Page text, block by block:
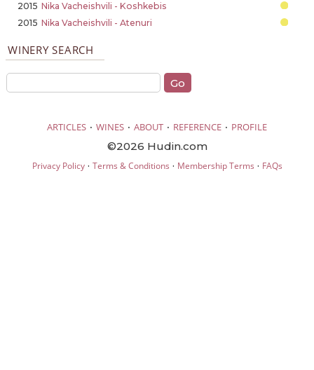
2015 Nika Vacheishvili - Koshkebis
2015 Nika Vacheishvili - Atenuri
WINERY SEARCH
ARTICLES · WINES · ABOUT · REFERENCE · PROFILE
©2026 Hudin.com
Privacy Policy· Terms & Conditions · Membership Terms · FAQs